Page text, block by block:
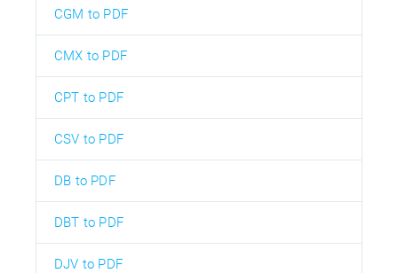
CGM to PDF
CMX to PDF
CPT to PDF
CSV to PDF
DB to PDF
DBT to PDF
DJV to PDF